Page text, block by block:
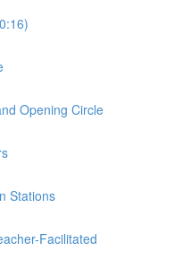
Opening Circle
Stations
Facilitated